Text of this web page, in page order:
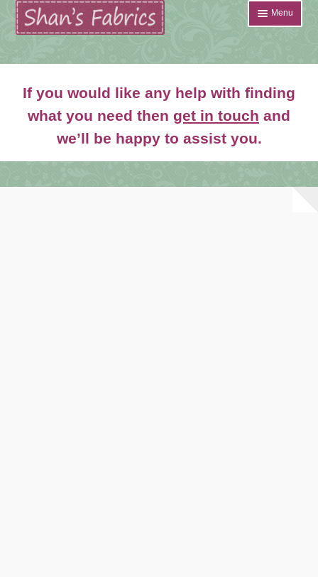
Skip
to
navigation
Skip
to
content
Menu
Shop
menu
If you would like any help with finding
what you need then get in touch and
we’ll be happy to assist you.